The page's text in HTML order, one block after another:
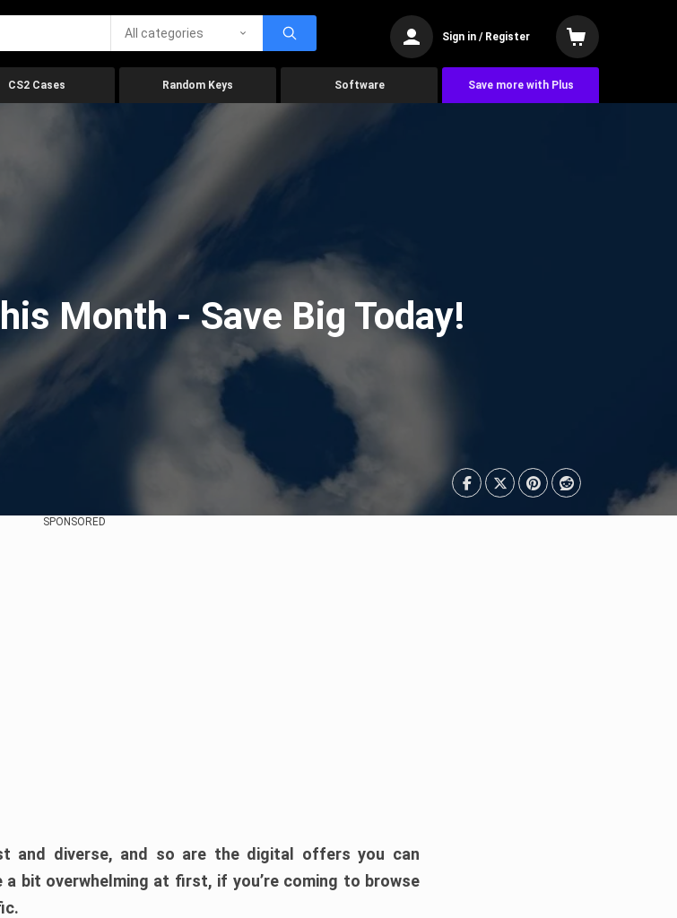
All categories Sign in / Register
CS2 Cases Random Keys Software Save more with Plus
Month - Save Big Today!
SPONSORED
and diverse, and so are the digital offers you can
bit overwhelming at first, if you’re coming to browse